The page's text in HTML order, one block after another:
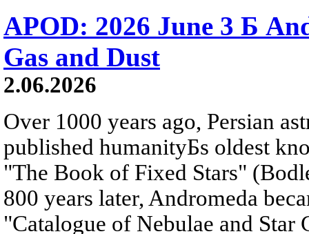
APOD: 2026 June 3 Б
Gas and Dust
2.06.2026
Over 1000 years ago, Persian
published humanityБs oldest
"The Book of Fixed Stars"
800 years later, Andromeda
"Catalogue of Nebulae and Star